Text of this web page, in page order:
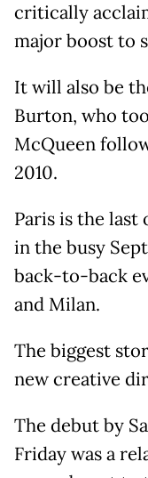
critically
major boost to
It will also be
Burton, who
McQueen
2010.
Paris is the last
in the busy
back-to-back
and Milan.
The biggest
new creative
The debut by
Friday was a